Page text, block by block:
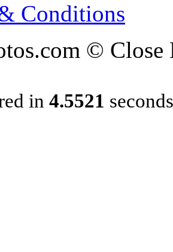
Conditions
©
in 4.5521 seconds